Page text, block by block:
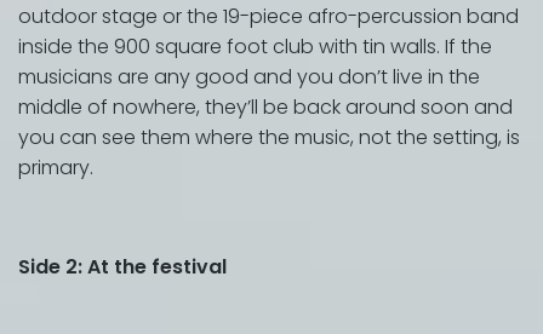
outdoor stage or the 19-piece afro-percussion band
inside the 900 square foot club with tin walls. If the
musicians are any good and you don’t live in the
middle of nowhere, they’ll be back around soon and
you can see them where the music, not the setting, is
primary.
Side 2: At the festival